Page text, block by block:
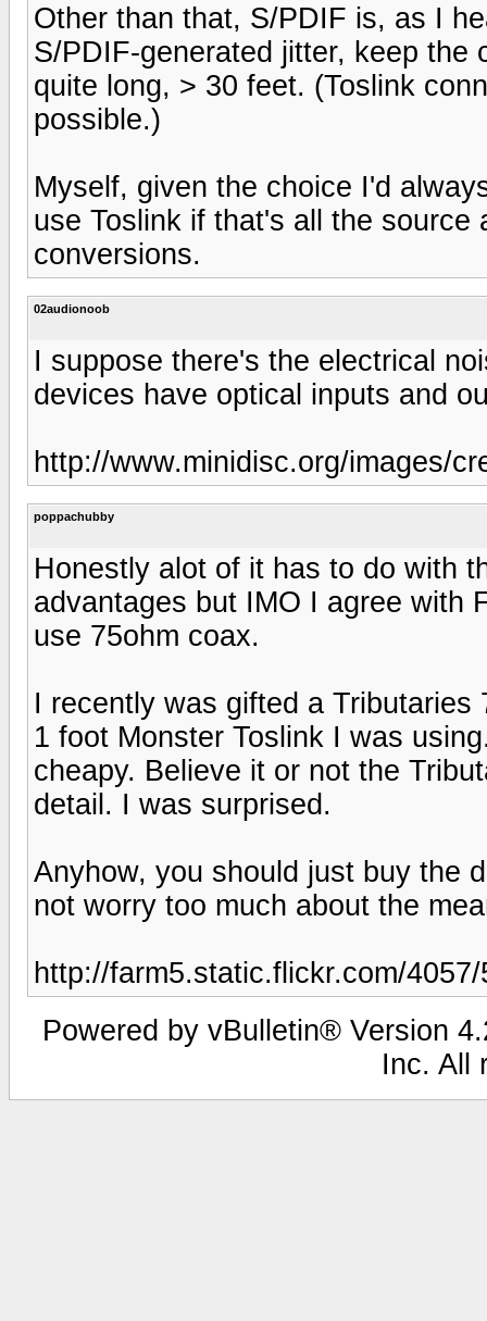
Other than that, S/PDIF is, as I
S/PDIF-generated jitter, keep
quite long, > 30 feet. (Toslink
possible.)
Myself, given the choice I'd
use Toslink if that's all the
conversions.
02audionoob
I suppose there's the electrical
devices have optical inputs and
http://www.minidisc.org/images/
poppachubby
Honestly alot of it has to do with
advantages but IMO I agree with
use 75ohm coax.
I recently was gifted a
1 foot Monster Toslink I was
cheapy. Believe it or not the
detail. I was surprised.
Anyhow, you should just buy the
not worry too much about the
http://farm5.static.flickr.com/
Powered by vBulletin® Version
Inc. All